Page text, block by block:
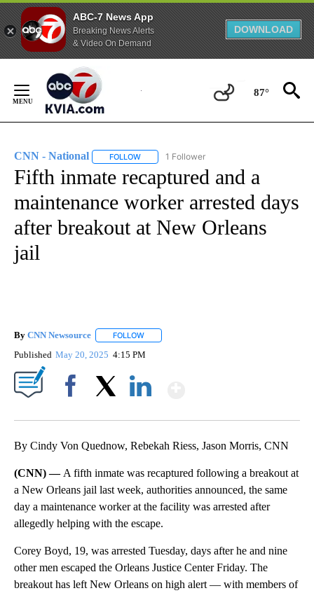
ABC-7 News App
Breaking News Alerts
& Video On Demand
DOWNLOAD
Content
87°
CNN - National FOLLOW FOLLOW "CNN - NATIONAL" TO RECEIVE
1 Follower
Fifth inmate recaptured and a
maintenance worker arrested days
after breakout at New Orleans
jail
By CNN Newsource FOLLOW
Published May 20, 2025 4:15 PM
By Cindy Von Quednow, Rebekah Riess, Jason Morris, CNN
(CNN) — A fifth inmate was recaptured following a breakout at
a New Orleans jail last week, authorities announced, the same
day a maintenance worker at the facility was arrested after
allegedly helping with the escape.
Corey Boyd, 19, was arrested Tuesday, days after he and nine
other men escaped the Orleans Justice Center Friday. The
breakout has left New Orleans on high alert — with members of